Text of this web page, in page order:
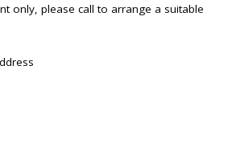
only, please call to arrange a suitable